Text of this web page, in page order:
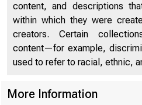
content, and descriptions
within which they were
creators. Certain
content—for example,
used to refer to racial, ethnic,
More Information